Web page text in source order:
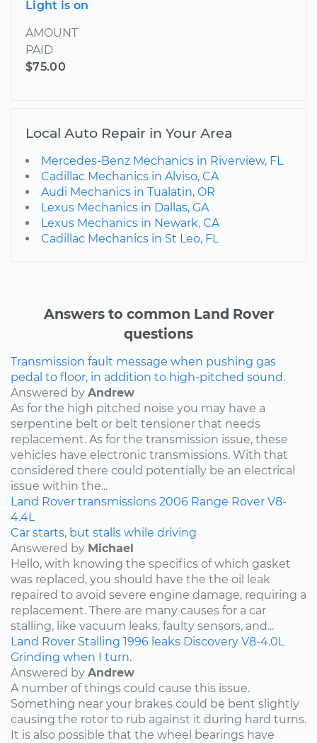
Light is on
AMOUNT
PAID
$75.00
Local Auto Repair in Your Area
Mercedes-Benz Mechanics in Riverview, FL
Cadillac Mechanics in Alviso, CA
Audi Mechanics in Tualatin, OR
Lexus Mechanics in Dallas, GA
Lexus Mechanics in Newark, CA
Cadillac Mechanics in St Leo, FL
Answers to common Land Rover
questions
Transmission fault message when pushing gas
pedal to floor, in addition to high-pitched sound.
Answered by Andrew
As for the high pitched noise you may have a
serpentine belt or belt tensioner that needs
replacement. As for the transmission issue, these
vehicles have electronic transmissions. With that
considered there could potentially be an electrical
issue within the...
Land Rover transmissions 2006 Range Rover V8-
4.4L
Car starts, but stalls while driving
Answered by Michael
Hello, with knowing the specifics of which gasket
was replaced, you should have the the oil leak
repaired to avoid severe engine damage, requiring a
replacement. There are many causes for a car
stalling, like vacuum leaks, faulty sensors, and...
Land Rover Stalling 1996 leaks Discovery V8-4.0L
Grinding when I turn.
Answered by Andrew
A number of things could cause this issue.
Something near your brakes could be bent slightly
causing the rotor to rub against it during hard turns.
It is also possible that the wheel bearings have